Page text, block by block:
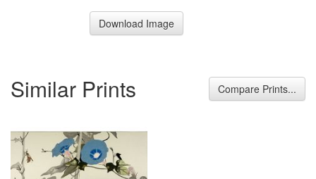
Download Image
Similar Prints Compare Prints...